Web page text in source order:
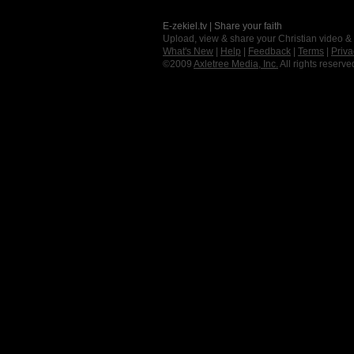
E-zekiel.tv | Share your faith
Upload, view & share your Christian video
What's New
Help Feedback Terms
©2009 Axletree Media, Inc. All rights